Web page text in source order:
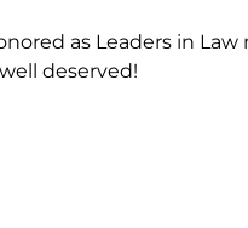
as Leaders in
deserved!